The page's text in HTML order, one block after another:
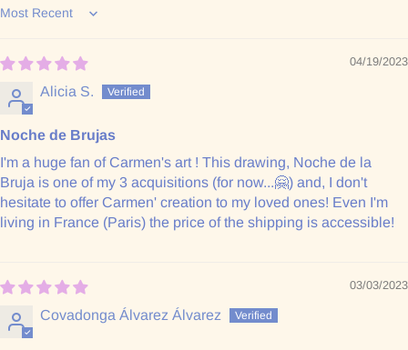
Sort by
04/19/2023
Alicia S.
Noche de Brujas
I'm a huge fan of Carmen's art ! This drawing, Noche de la
Bruja is one of my 3 acquisitions (for now...🤗) and, I don't
hesitate to offer Carmen' creation to my loved ones! Even I'm
living in France (Paris) the price of the shipping is accessible!
03/03/2023
Covadonga Álvarez Álvarez